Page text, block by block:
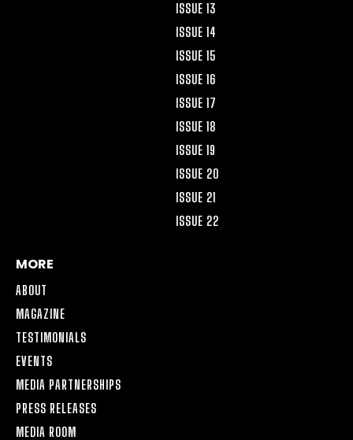
ISSUE 13
ISSUE 14
ISSUE 15
ISSUE 16
ISSUE 17
ISSUE 18
ISSUE 19
ISSUE 20
ISSUE 21
ISSUE 22
MORE
ABOUT
MAGAZINE
TESTIMONIALS
EVENTS
MEDIA PARTNERSHIPS
PRESS RELEASES
MEDIA ROOM